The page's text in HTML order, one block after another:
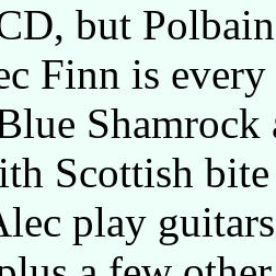
but
Finn is every
Scottish
play